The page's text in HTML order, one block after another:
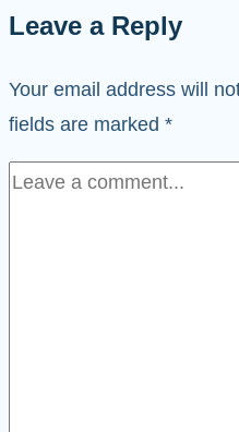
Leave a Reply
Your email address will
fields are marked *